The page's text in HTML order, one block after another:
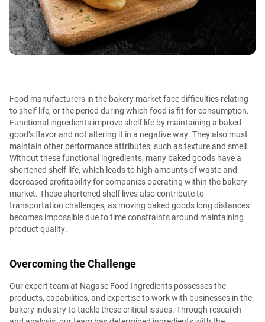
Food manufacturers in the bakery market face difficulties relating
to shelf life, or the period during which food is fit for consumption.
Functional ingredients improve shelf life by maintaining a baked
good’s flavor and not altering it in a negative way. They also must
maintain other performance attributes, such as texture and smell.
Without these functional ingredients, many baked goods have a
shortened shelf life, which leads to high amounts of waste and
decreased profitability for companies operating within the bakery
market. These shortened shelf lives also contribute to
transportation challenges, as moving baked goods long distances
becomes impossible due to time constraints around maintaining
product quality.
Overcoming the Challenge
Our expert team at Nagase Food Ingredients possesses the
products, capabilities, and expertise to work with businesses in the
bakery industry to tackle these critical issues. Through research